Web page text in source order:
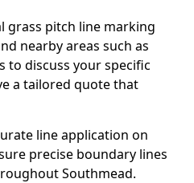
grass pitch line marking
nearby areas such as
to discuss your specific
a tailored quote that
line application on
precise boundary lines
Southmead.